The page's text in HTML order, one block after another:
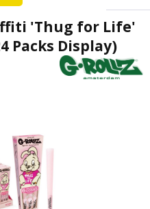
'Thug for Life'
Packs Display)